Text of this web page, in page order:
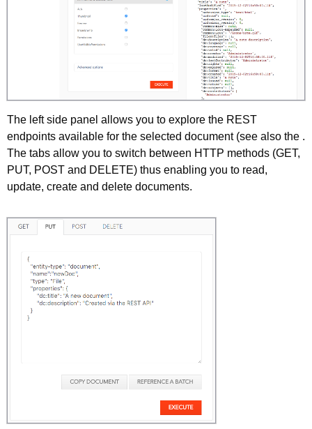
The left side panel allows you to explore the REST
endpoints available for the selected document (see also the .
The tabs allow you to switch between HTTP methods (GET,
PUT, POST and DELETE) thus enabling you to read,
update, create and delete documents.